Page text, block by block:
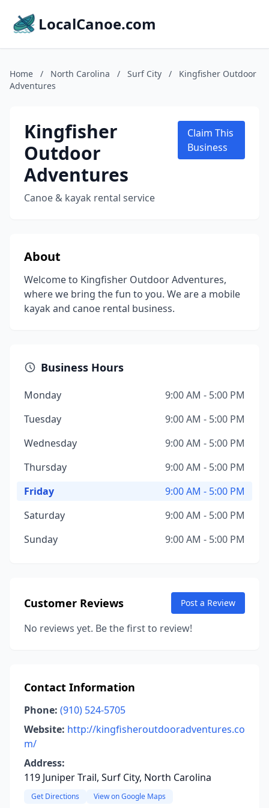
LocalCanoe.com
Home / North Carolina / Surf City /
Kingfisher Outdoor
Adventures
Kingfisher
Outdoor
Adventures
Canoe & kayak rental service
Claim This
Business
About
Welcome to Kingfisher Outdoor Adventures,
where we bring the fun to you. We are a mobile
kayak and canoe rental business.
Business Hours
Monday
9:00 AM - 5:00 PM
Tuesday
9:00 AM - 5:00 PM
Wednesday
9:00 AM - 5:00 PM
Thursday
9:00 AM - 5:00 PM
Friday
9:00 AM - 5:00 PM
Saturday
9:00 AM - 5:00 PM
Sunday
9:00 AM - 5:00 PM
Customer Reviews Post a Review
No reviews yet. Be the first to review!
Contact Information
Phone: (910) 524-5705
Website: http://kingfisheroutdooradventures.co
m/
Address:
119 Juniper Trail, Surf City, North Carolina
Get Directions View on Google Maps